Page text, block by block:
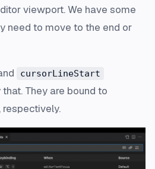
viewport. We have some
need to move to the end or
cursorLineStart
They are bound to
, respectively.